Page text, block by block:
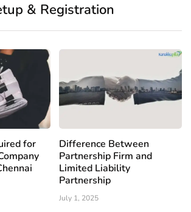
& Registration
for
Difference Between
Partnership Firm and
Limited Liability
Partnership
July 1, 2025